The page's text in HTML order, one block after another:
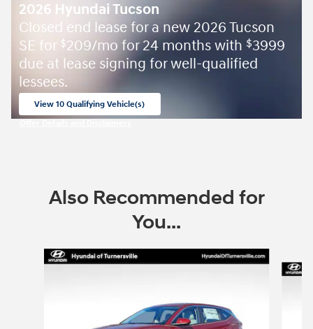
2026 Hyundai Tucson
Closed end lease for a new 2026 Tucson
SE for $209/mo for 24 months with $3999
due at lease signing for well-qualified
lessees.
View 10 Qualifying Vehicle(s)
Also Recommended for
You...
Slide 1 of 6